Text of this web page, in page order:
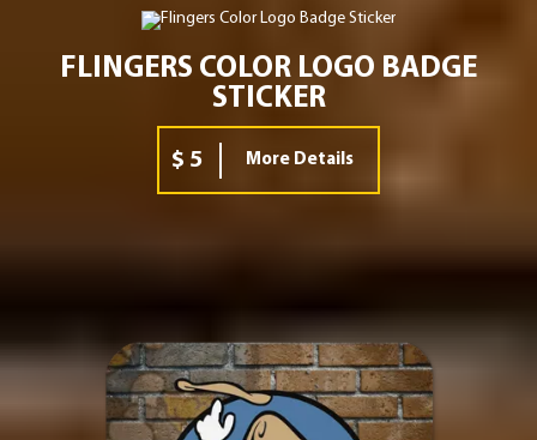
FLINGERS COLOR LOGO BADGE
STICKER
$ 5 More Details